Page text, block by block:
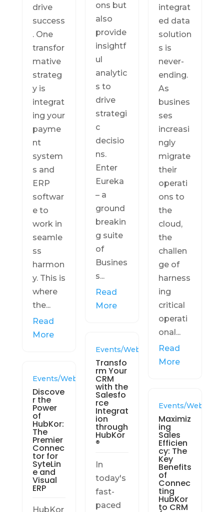
drive
success
. One
transfor
mative
strateg
y is
integrat
ing your
payme
nt
system
s and
ERP
softwar
e to
work in
seamle
ss
harmon
y. This is
where
the...
Read
More
ons but
also
provide
insightf
ul
analytic
s to
drive
strategi
c
decisio
ns.
Enter
Eureka
– a
ground
breakin
g suite
of
Busines
s...
Read
More
integrat
ed data
solution
s is
never-
ending.
As
busines
ses
increasi
ngly
migrate
their
operati
ons to
the
cloud,
the
challen
ge of
harness
ing
critical
operati
onal...
Read
More
Events/Webinars
Transfo
rm Your
CRM
with the
Salesfo
rce
Integrat
ion
through
HubKor
®
In
today's
fast-
paced
Events/Webinars
Discove
r the
Power
of
HubKor:
The
Premier
Connec
tor for
SyteLin
e and
Visual
ERP
HubKor
Events/Webinars
Maximiz
ing
Sales
Efficien
cy: The
Key
Benefits
of
Connec
ting
HubKor
to CRM